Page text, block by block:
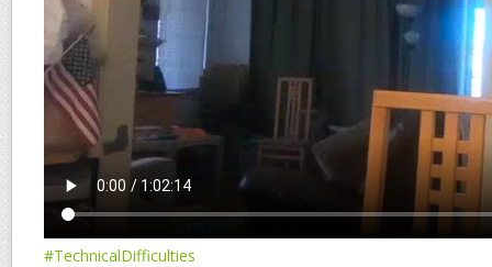
#TechnicalDifficulties